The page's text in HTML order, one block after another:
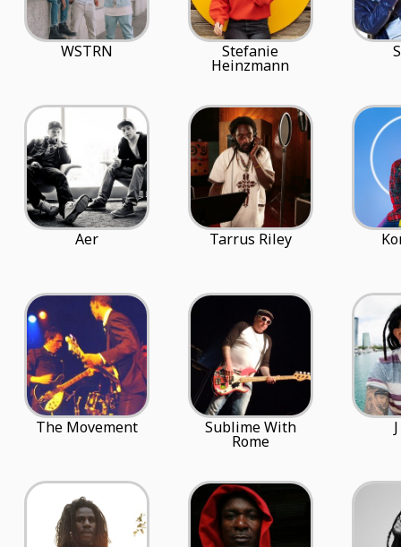
WSTRN Stefanie
Heinzmann
Aer Tarrus Riley
The Movement Sublime With
Rome